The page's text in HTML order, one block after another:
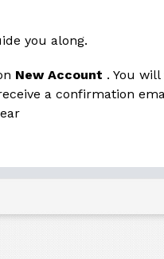
you along.
New Account . You
a confirmation